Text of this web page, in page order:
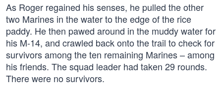
As Roger regained his senses, he pulled the other
two Marines in the water to the edge of the rice
paddy. He then pawed around in the muddy water for
his M-14, and crawled back onto the trail to check for
survivors among the ten remaining Marines – among
his friends. The squad leader had taken 29 rounds.
There were no survivors.